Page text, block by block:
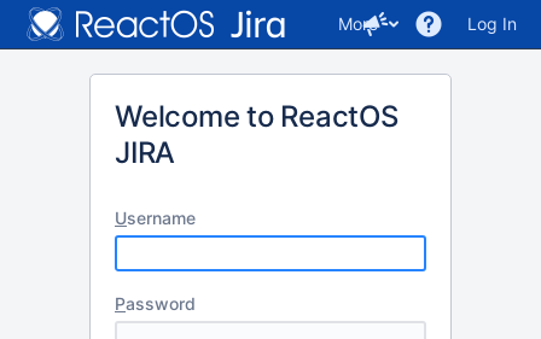
More Log In
Welcome to ReactOS
JIRA
Username
Password